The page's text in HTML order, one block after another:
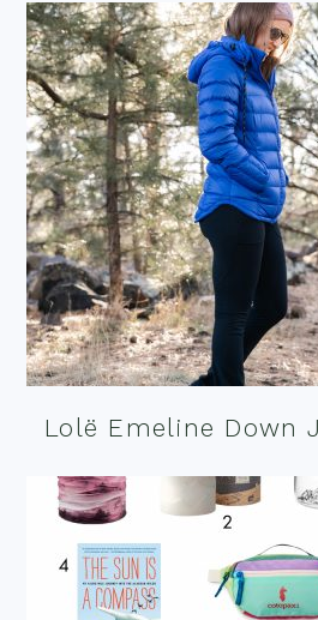
Lolë Emeline Down